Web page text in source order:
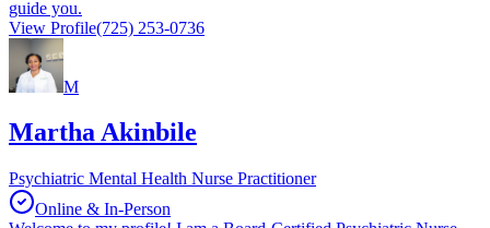
guide you.
View Profile(725) 253-0736
M
Martha Akinbile
Psychiatric Mental Health Nurse Practitioner
Online & In-Person